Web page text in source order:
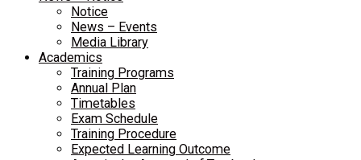
Notice
News – Events
Media Library
Academics
Training Programs
Annual Plan
Timetables
Exam Schedule
Training Procedure
Expected Learning Outcome